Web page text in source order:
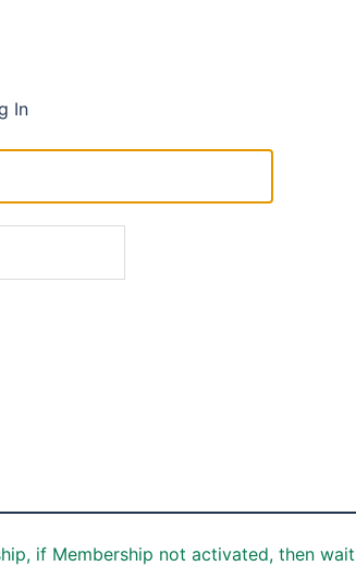
In
if Membership not activated, then